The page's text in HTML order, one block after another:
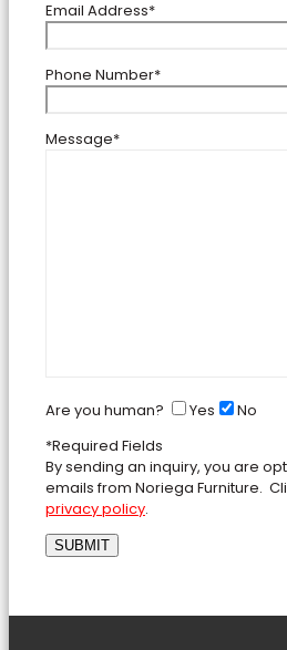
Email Address*
Phone Number*
Message*
Are you human? Yes
No
*Required Fields
By sending an inquiry, you are
emails from Noriega Furniture.
privacy policy.